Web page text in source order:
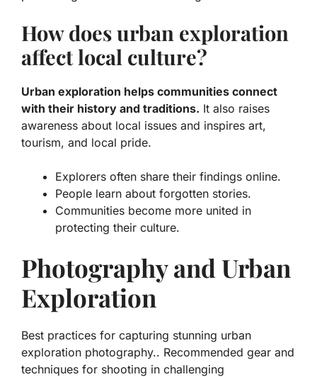
How does urban exploration
affect local culture?
Urban exploration helps communities connect
with their history and traditions. It also raises
awareness about local issues and inspires art,
tourism, and local pride.
Explorers often share their findings online.
People learn about forgotten stories.
Communities become more united in
protecting their culture.
Photography and Urban
Exploration
Best practices for capturing stunning urban
exploration photography.. Recommended gear and
techniques for shooting in challenging